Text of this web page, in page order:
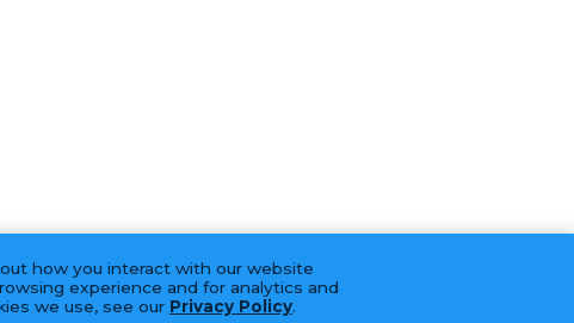
how you interact with our website
experience and for analytics and
we use, see our Privacy Policy.